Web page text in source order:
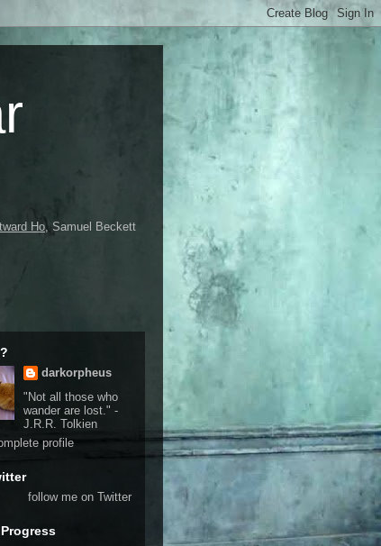
Ho, Samuel Beckett
darkorpheus
"Not all those who
wander are lost." -
J.R.R. Tolkien
profile
follow me on Twitter